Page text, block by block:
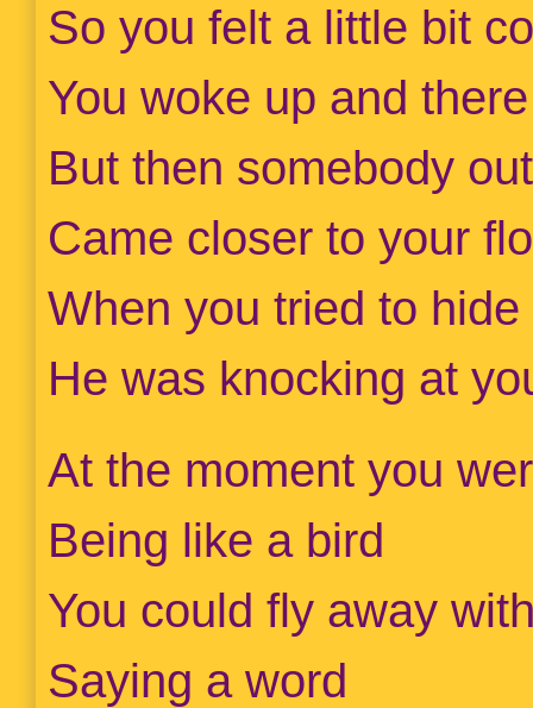
So you felt a little bit
You woke up and
But then somebody
Came closer to your
When you tried to
He was knocking at
At the moment you
Being like a bird
You could fly away
Saying a word